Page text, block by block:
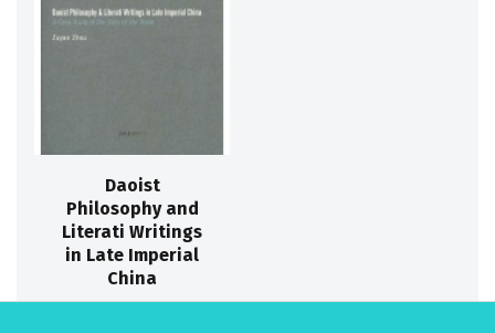
Daoist
Philosophy and
Literati Writings
in Late Imperial
China